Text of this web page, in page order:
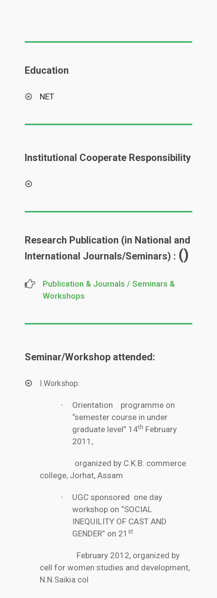
Education
NET
Institutional Cooperate Responsibility
Research Publication (in National and
International Journals/Seminars) : ()
Publication & Journals / Seminars &
Workshops
Seminar/Workshop attended:
I.Workshop:
·
Orientation programme on
“semester course in under
graduate level” 14th February
2011,
organized by C.K.B. commerce
college, Jorhat, Assam
·
UGC sponsored one day
workshop on “SOCIAL
INEQUILITY OF CAST AND
GENDER” on 21 st
February 2012, organized by
cell for women studies and development,
N.N.Saikia col